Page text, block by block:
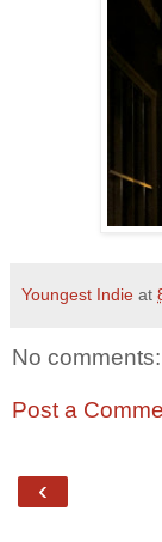
Youngest Indie at
No comments:
Post a
‹